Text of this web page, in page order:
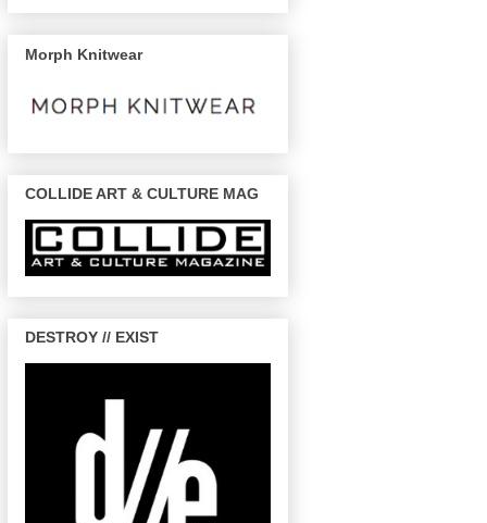
Morph Knitwear
COLLIDE ART & CULTURE MAG
DESTROY // EXIST